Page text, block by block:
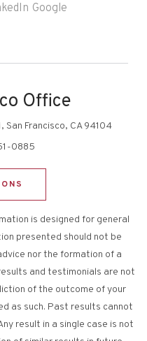
Google
Office
Francisco, CA 94104
0885
is designed for general
presented should not be
nor the formation of a
and testimonials are not
of the outcome of your
as such. Past results cannot
result in a single case is not